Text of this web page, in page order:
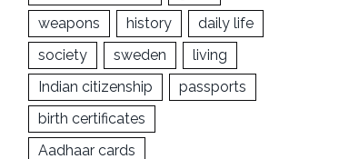
weapons
history
daily life
society
sweden
living
Indian citizenship
passports
birth certificates
Aadhaar cards